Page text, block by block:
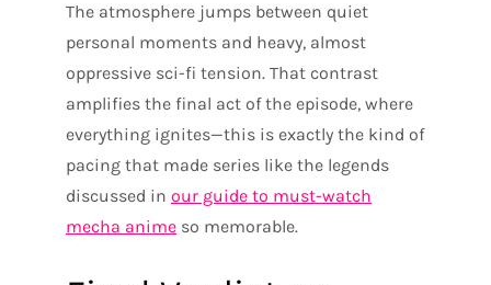
The atmosphere jumps between quiet
personal moments and heavy, almost
oppressive sci-fi tension. That contrast
amplifies the final act of the episode, where
everything ignites—this is exactly the kind of
pacing that made series like the legends
discussed in our guide to must-watch
mecha anime so memorable.